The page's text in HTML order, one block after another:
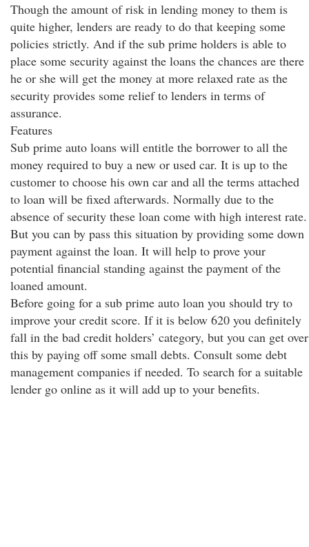
Though the amount of risk in lending money to them is
quite higher, lenders are ready to do that keeping some
policies strictly. And if the sub prime holders is able to
place some security against the loans the chances are there
he or she will get the money at more relaxed rate as the
security provides some relief to lenders in terms of
assurance.
Features
Sub prime auto loans will entitle the borrower to all the
money required to buy a new or used car. It is up to the
customer to choose his own car and all the terms attached
to loan will be fixed afterwards. Normally due to the
absence of security these loan come with high interest rate.
But you can by pass this situation by providing some down
payment against the loan. It will help to prove your
potential financial standing against the payment of the
loaned amount.
Before going for a sub prime auto loan you should try to
improve your credit score. If it is below 620 you definitely
fall in the bad credit holders’ category, but you can get over
this by paying off some small debts. Consult some debt
management companies if needed. To search for a suitable
lender go online as it will add up to your benefits.